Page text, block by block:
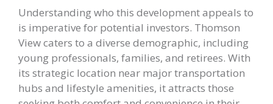
Understanding who this development appeals to
is imperative for potential investors. Thomson
View caters to a diverse demographic, including
young professionals, families, and retirees. With
its strategic location near major transportation
hubs and lifestyle amenities, it attracts those